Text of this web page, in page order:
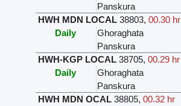
Panskura
HWH MDN LOCAL 38803, 00.30 hr
Daily
Ghoraghata
Panskura
HWH-KGP LOCAL 38705, 00.29 hr
Daily
Ghoraghata
Panskura
HWH MDN OCAL 38805, 00.32 hr